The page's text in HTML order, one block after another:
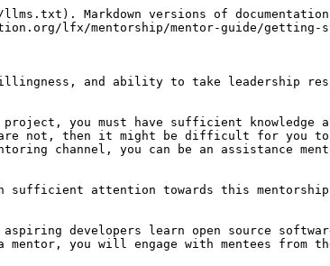
Markdown versions of
lfx/mentorship/mentor-guide/getting-
and ability to take leadership
you must have sufficient knowledge
are not, then it might be difficult for you to
channel, you can be an assistance
attention towards this mentorship
developers learn open source
you will engage with mentees from